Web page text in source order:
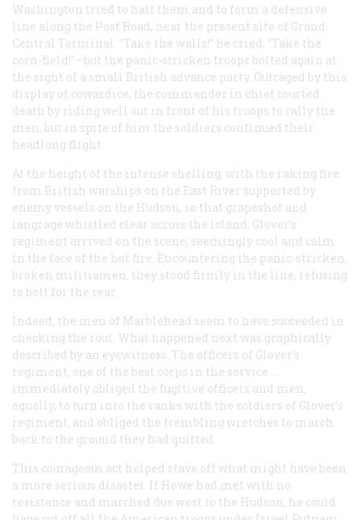
Washington tried to halt them and to form a defensive
line along the Post Road, near the present site of Grand
Central Terminal. “Take the walls!” he cried, “Take the
corn-field!”—but the panic-stricken troops bolted again at
the sight of a small British advance party. Outraged by this
display of cowardice, the commander in chief courted
death by riding well out in front of his troops to rally the
men, but in spite of him the soldiers continued their
headlong flight.
At the height of the intense shelling, with the raking fire
from British warships on the East River supported by
enemy vessels on the Hudson, so that grapeshot and
langrage whistled clear across the island, Glover’s
regiment arrived on the scene, seemingly cool and calm
in the face of the hot fire. Encountering the panic-stricken,
broken militiamen, they stood firmly in the line, refusing
to bolt for the rear.
Indeed, the men of Marblehead seem to have succeeded in
checking the rout. What happened next was graphically
described by an eyewitness: The officers of Glover’s
regiment, one of the best corps in the service …
immediately obliged the fugitive officers and men,
equally, to turn into the ranks with the soldiers of Glover’s
regiment, and obliged the trembling wretches to march
back to the ground they had quitted.
This courageous act helped stave off what might have been
a more serious disaster. If Howe had met with no
resistance and marched due west to the Hudson, he could